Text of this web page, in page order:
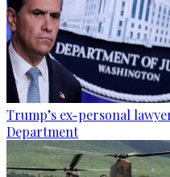
Trump’s ex-personal
Department